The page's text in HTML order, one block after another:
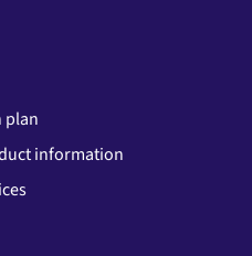
plan
information